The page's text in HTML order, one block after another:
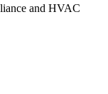
and HVAC